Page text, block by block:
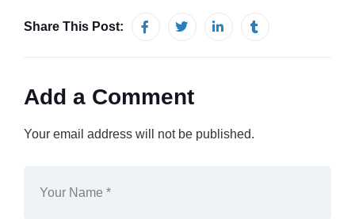
Share This Post:
Add a Comment
Your email address will not be published.